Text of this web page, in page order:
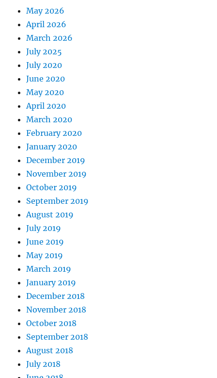
May 2026
April 2026
March 2026
July 2025
July 2020
June 2020
May 2020
April 2020
March 2020
February 2020
January 2020
December 2019
November 2019
October 2019
September 2019
August 2019
July 2019
June 2019
May 2019
March 2019
January 2019
December 2018
November 2018
October 2018
September 2018
August 2018
July 2018